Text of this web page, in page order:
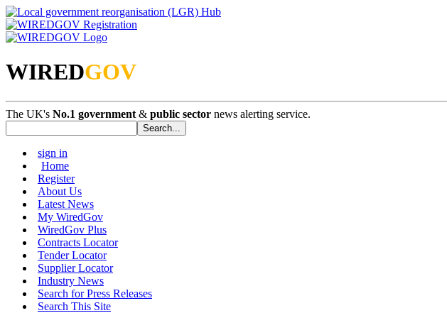
WIREDGOV
The UK's No.1 government & public sector news alerting service.
sign in
Home
Register
About Us
Latest News
My WiredGov
WiredGov Plus
Contracts Locator
Tender Locator
Supplier Locator
Industry News
Search for Press Releases
Search This Site